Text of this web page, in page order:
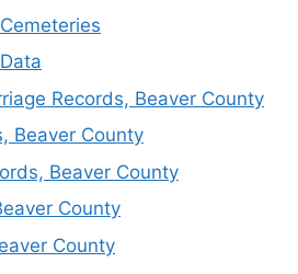
Records, Beaver County
Beaver County
Beaver County
County
County